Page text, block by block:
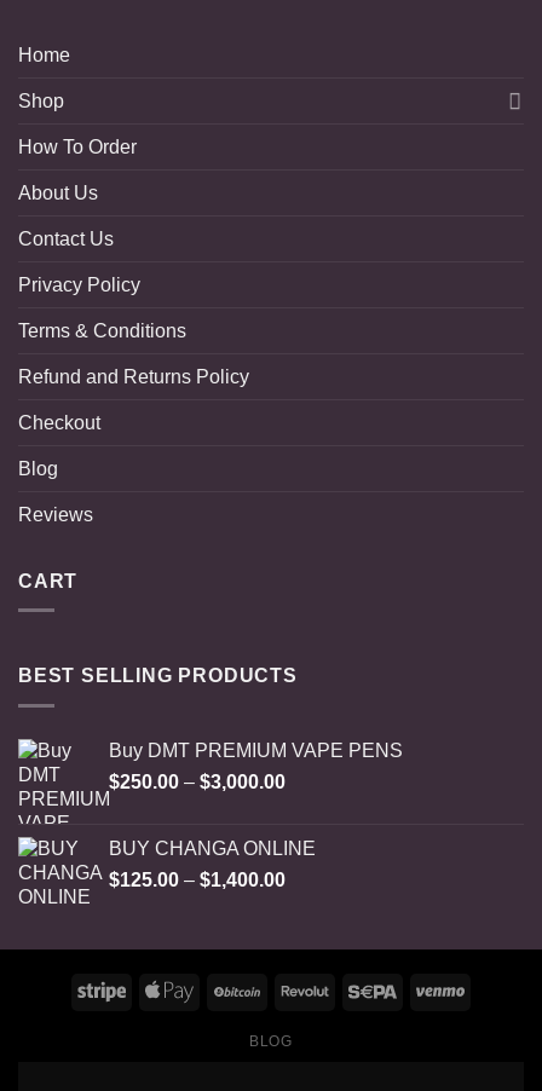
Home
Shop
How To Order
About Us
Contact Us
Privacy Policy
Terms & Conditions
Refund and Returns Policy
Checkout
Blog
Reviews
CART
BEST SELLING PRODUCTS
Buy DMT PREMIUM VAPE PENS
$250.00 – $3,000.00Price
through
$3,000.00
BUY CHANGA ONLINE
$125.00 – $1,400.00Price
through
$1,400.00
BLOG